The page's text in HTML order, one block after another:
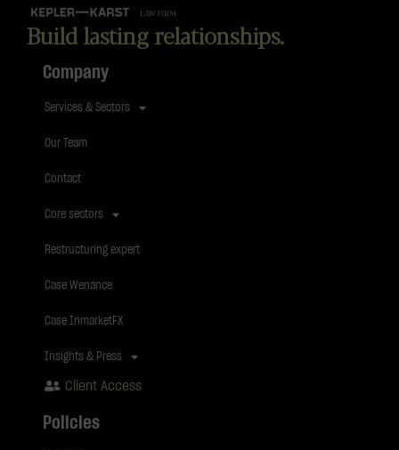
Build lasting relationships.
Company
Services & Sectors
Our Team
Contact
Core sectors
Restructuring expert
Case Wenance
Case InmarketFX
Insights & Press
Client Access
Policies